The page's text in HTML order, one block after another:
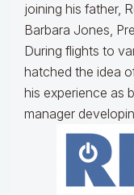
joining his father,
Barbara Jones,
During flights to
hatched the idea
his experience as
manager